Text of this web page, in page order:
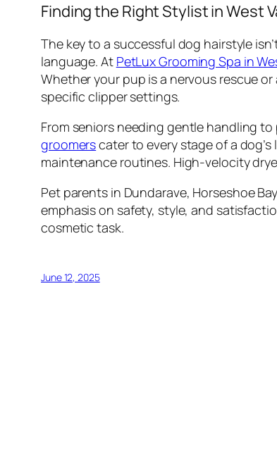
Finding the Right Stylist in West
The key to a successful dog hairstyle
language. At PetLux Grooming Spa in
Whether your pup is a nervous rescue
specific clipper settings.
From seniors needing gentle handling
groomerscater to every stage of a
maintenance routines. High-velocity
Pet parents in Dundarave, Horseshoe
emphasis on safety, style, and
cosmetic task.
June 12, 2025